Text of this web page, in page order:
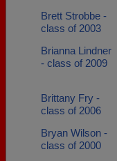
Brett Strobbe -
class of 2003
Brianna Lindner
- class of 2009
Brittany Fry -
class of 2006
Bryan Wilson -
class of 2000